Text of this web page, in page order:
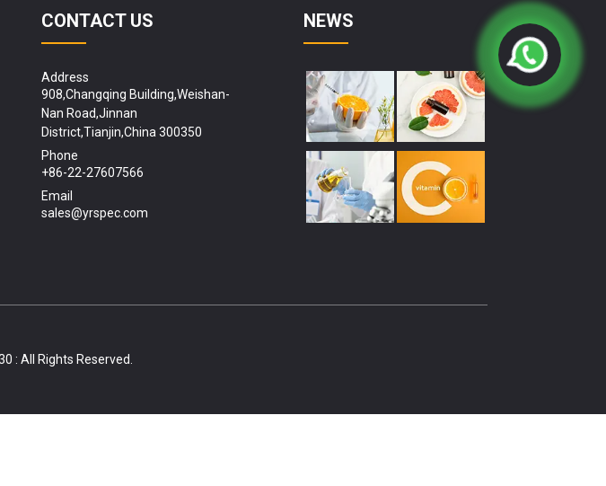
CONTACT US
Address
908,Changqing Building,Weishan-
Nan Road,Jinnan
District,Tianjin,China 300350
Phone
+86-22-27607566
Email
sales@yrspec.com
NEWS
: All Rights Reserved.